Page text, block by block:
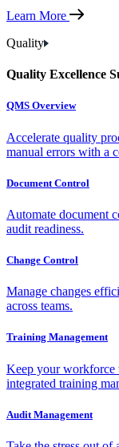
Learn More
Quality
Quality Excellence
QMS Overview
Accelerate quality
manual errors with a
Document Control
Automate document
audit readiness.
Change Control
Manage changes
across teams.
Training Management
Keep your workforce
integrated training
Audit Management